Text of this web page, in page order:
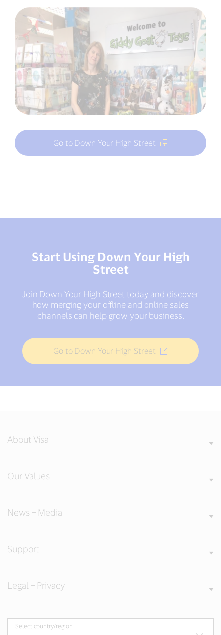
Go to Down Your High Street
Start Using Down Your High
Street
Join Down Your High Street today and discover
how merging your offline and online sales
channels can help grow your business.
Go to Down Your High Street
About Visa
Our Values
News + Media
Support
Legal + Privacy
Select country/region